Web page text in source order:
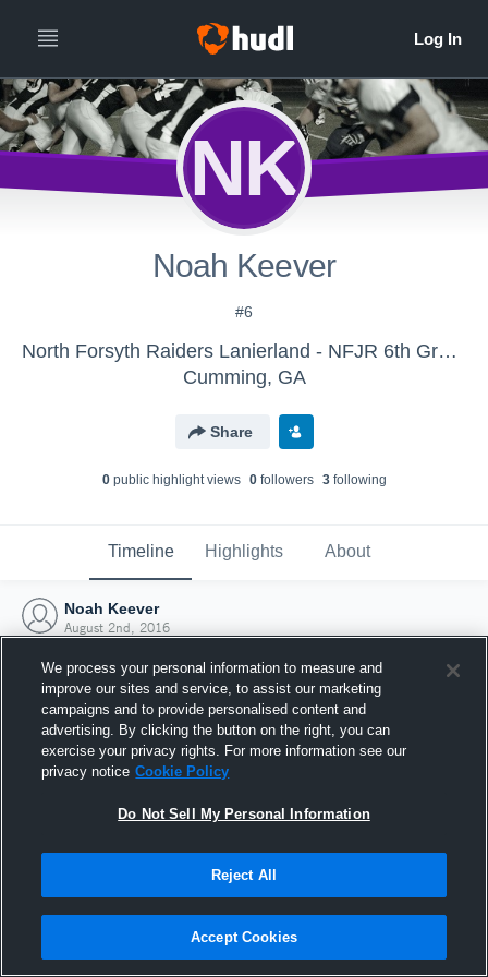
NK
Noah Keever
#6
North Forsyth Raiders Lanierland - NFJR 6th Grade Ferrer
Cumming, GA
Share
0public highlight views 0followers 3following
Timeline Highlights About
Noah Keever
August 2nd, 2016
Joined Hudl
2 August 2016
We process your personal information to measure and
improve our sites and service, to assist our marketing
campaigns and to provide personalised content and
advertising. By clicking the button on the right, you can
exercise your privacy rights. For more information see our
privacy notice Cookie Policy
Do Not Sell My Personal Information
Reject All
Accept Cookies